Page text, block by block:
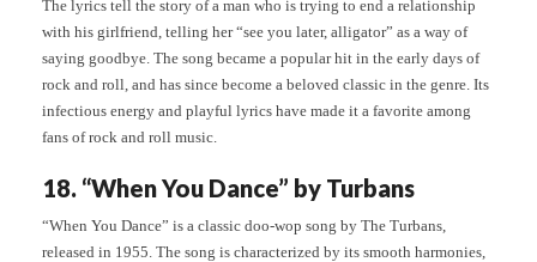
The lyrics tell the story of a man who is trying to end a relationship
with his girlfriend, telling her “see you later, alligator” as a way of
saying goodbye. The song became a popular hit in the early days of
rock and roll, and has since become a beloved classic in the genre. Its
infectious energy and playful lyrics have made it a favorite among
fans of rock and roll music.
18. “When You Dance” by Turbans
“When You Dance” is a classic doo-wop song by The Turbans,
released in 1955. The song is characterized by its smooth harmonies,